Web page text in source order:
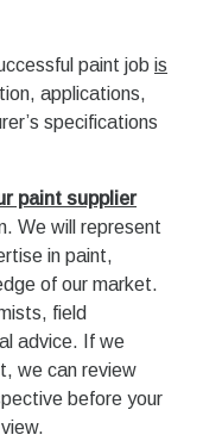
paint job is
applications,
specifications
paint supplier
We will represent
in paint,
of our market.
field
advice. If we
we can review
before your